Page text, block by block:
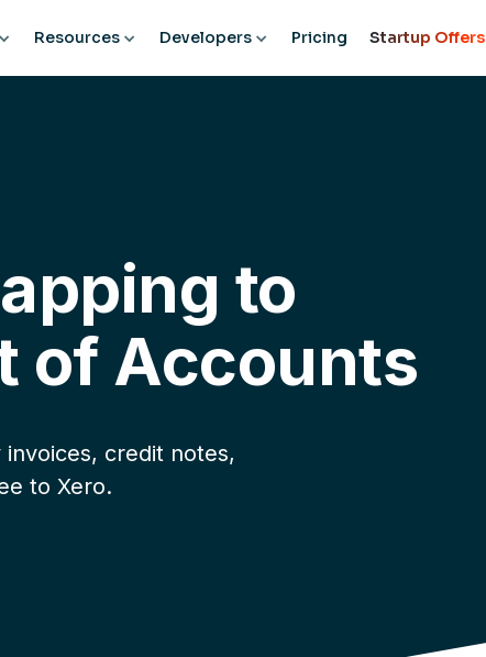
Resources Developers Pricing Startup Offers
to
of Accounts
credit notes,
to Xero.